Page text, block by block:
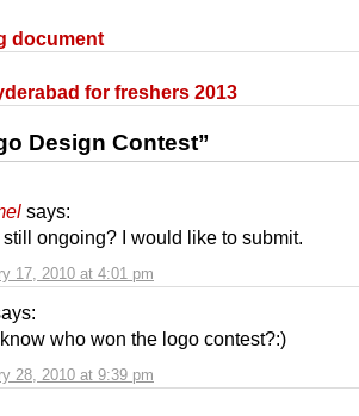
document
for freshers 2013
Design Contest”
says:
17, 2010 at 4:01 pm
still ongoing? I would like to submit.
28, 2010 at 9:39 pm
who won the logo contest?:)